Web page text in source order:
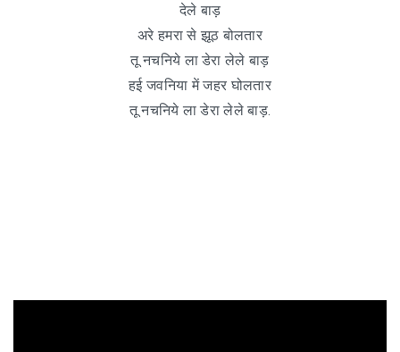
देले बाड़
अरे हमरा से झूठ बोलतार
तू नचनिये ला डेरा लेले बाड़
हई जवनिया में जहर घोलतार
तू नचनिये ला डेरा लेले बाड़.